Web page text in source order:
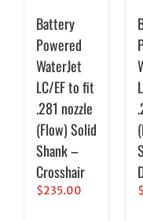
Battery
Powered
WaterJet
LC/EF to fit
.281 nozzle
(Flow) Solid
Shank –
Crosshair
$235.00 $